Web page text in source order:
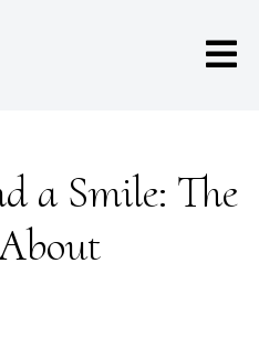
a Smile: The